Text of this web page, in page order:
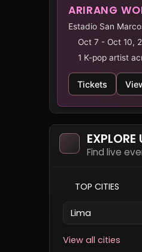
ARIRANG
Estadio San
Oct 7 - Oct 10,
1 K-pop artist
Tickets
Find live
TOP CITIES
Lima
View all cities